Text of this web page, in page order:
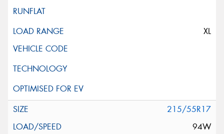
XL
215/55R17
94W